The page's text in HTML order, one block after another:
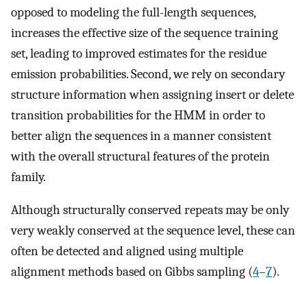
opposed to modeling the full-length sequences,
increases the effective size of the sequence training
set, leading to improved estimates for the residue
emission probabilities. Second, we rely on secondary
structure information when assigning insert or delete
transition probabilities for the HMM in order to
better align the sequences in a manner consistent
with the overall structural features of the protein
family.
Although structurally conserved repeats may be only
very weakly conserved at the sequence level, these can
often be detected and aligned using multiple
alignment methods based on Gibbs sampling (4–7).